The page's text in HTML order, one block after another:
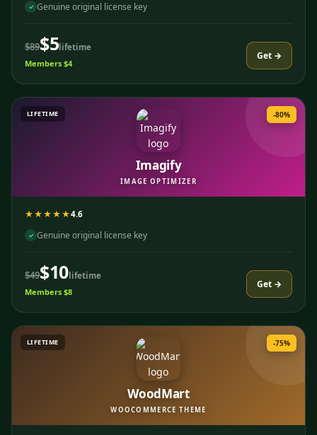
✓ Genuine original license key
$89$5lifetime
Members $4
Get →
Imagify
IMAGE OPTIMIZER
LIFETIME -80%
★★★★★4.6
✓ Genuine original license key
$49$10lifetime
Members $8
Get →
WoodMart
WOOCOMMERCE THEME
LIFETIME -75%